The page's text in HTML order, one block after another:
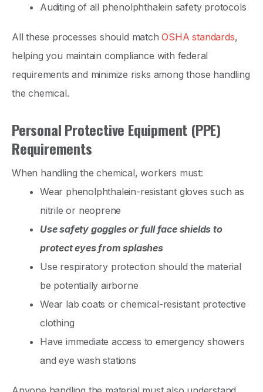
Auditing of all phenolphthalein safety protocols
All these processes should matchOSHA standards,
helping you maintain compliance with federal
requirements and minimize risks among those handling
the chemical.
Personal Protective Equipment (PPE)
Requirements
When handling the chemical, workers must:
Wear phenolphthalein-resistant gloves such as
nitrile or neoprene
Use safety goggles or full face shields to
protect eyes from splashes
Use respiratory protection should the material
be potentially airborne
Wear lab coats or chemical-resistant protective
clothing
Have immediate access to emergency showers
and eye wash stations